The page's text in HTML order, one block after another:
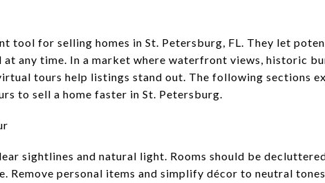
tool for selling homes in St. Petersburg, FL. They let
any time. In a market where waterfront views, historic
tours help listings stand out. The following sections
to sell a home faster in St. Petersburg.
sightlines and natural light. Rooms should be
Remove personal items and simplify décor to neutral